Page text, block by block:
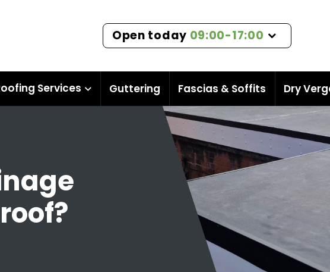
Open today 09:00-17:00
Services Guttering Fascias & Soffits Dry